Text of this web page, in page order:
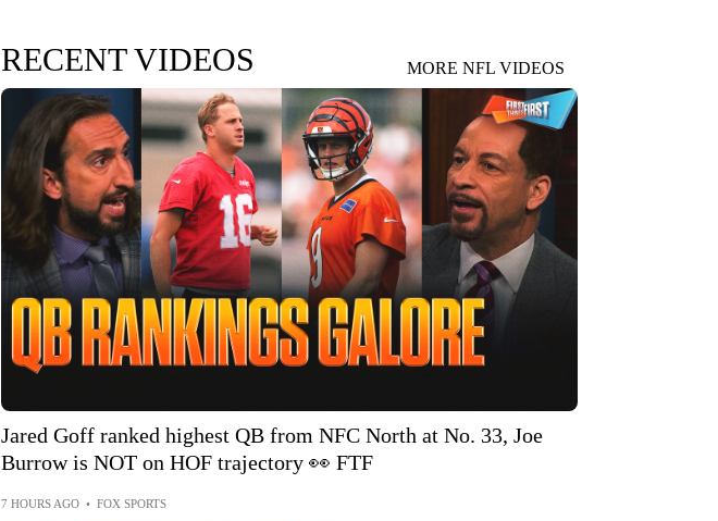
RECENT VIDEOS MORE NFL VIDEOS
Jared Goff ranked highest QB from NFC North at No. 33, Joe
Burrow is NOT on HOF trajectory 👀 FTF
7 HOURS AGO • FOX SPORTS